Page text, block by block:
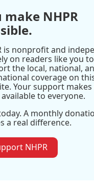
make NHPR
is nonprofit and
on readers like you to
the local, national,
coverage on
Your support makes
to everyone.
A monthly
a real difference.
NHPR